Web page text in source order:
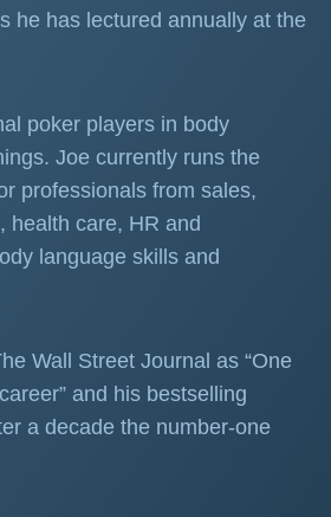
he has lectured annually at the
poker players in body
Joe currently runs the
professionals from sales,
health care, HR and
language skills and
Wall Street Journal as “One
and his bestselling
a decade the number-one